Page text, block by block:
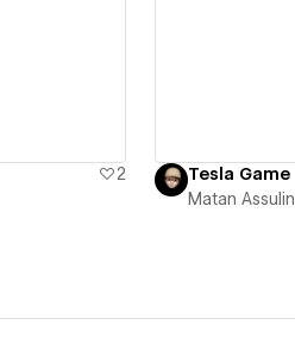
2
Tesla Game
Matan Assulin